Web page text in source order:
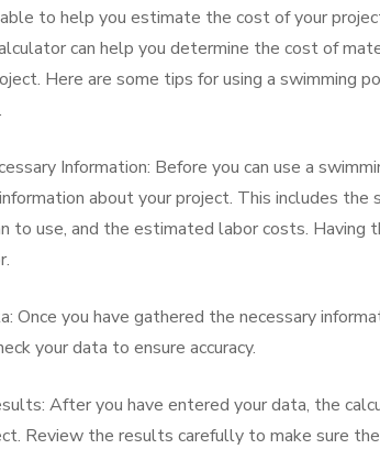
to help you estimate the cost of your
can help you determine the cost of
Here are some tips for using a swimming
Information: Before you can use a
about your project. This includes
to use, and the estimated labor costs. Having
Once you have gathered the necessary
your data to ensure accuracy.
After you have entered your data, the
Review the results carefully to make sure